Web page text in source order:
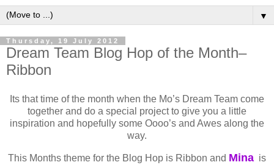
▼
Thursday, 19 July 2012
Dream Team Blog Hop of the Month–
Ribbon
Its that time of the month when the Mo’s Dream Team come
together and do a special project to give you a little
inspiration and hopefully some Oooo’s and Awes along the
way.
This Months theme for the Blog Hop is Ribbon and Mina is